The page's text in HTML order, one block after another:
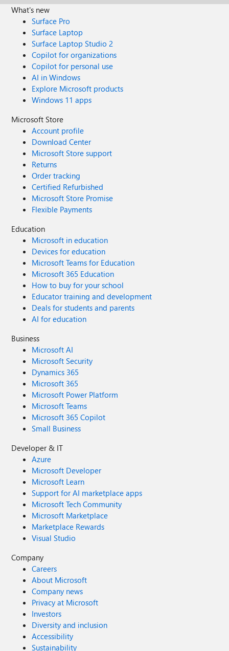
What's new
Surface Pro
Surface Laptop
Surface Laptop Studio 2
Copilot for organizations
Copilot for personal use
AI in Windows
Explore Microsoft products
Windows 11 apps
Microsoft Store
Account profile
Download Center
Microsoft Store support
Returns
Order tracking
Certified Refurbished
Microsoft Store Promise
Flexible Payments
Education
Microsoft in education
Devices for education
Microsoft Teams for Education
Microsoft 365 Education
How to buy for your school
Educator training and development
Deals for students and parents
AI for education
Business
Microsoft AI
Microsoft Security
Dynamics 365
Microsoft 365
Microsoft Power Platform
Microsoft Teams
Microsoft 365 Copilot
Small Business
Developer & IT
Azure
Microsoft Developer
Microsoft Learn
Support for AI marketplace apps
Microsoft Tech Community
Microsoft Marketplace
Marketplace Rewards
Visual Studio
Company
Careers
About Microsoft
Company news
Privacy at Microsoft
Investors
Diversity and inclusion
Accessibility
Sustainability